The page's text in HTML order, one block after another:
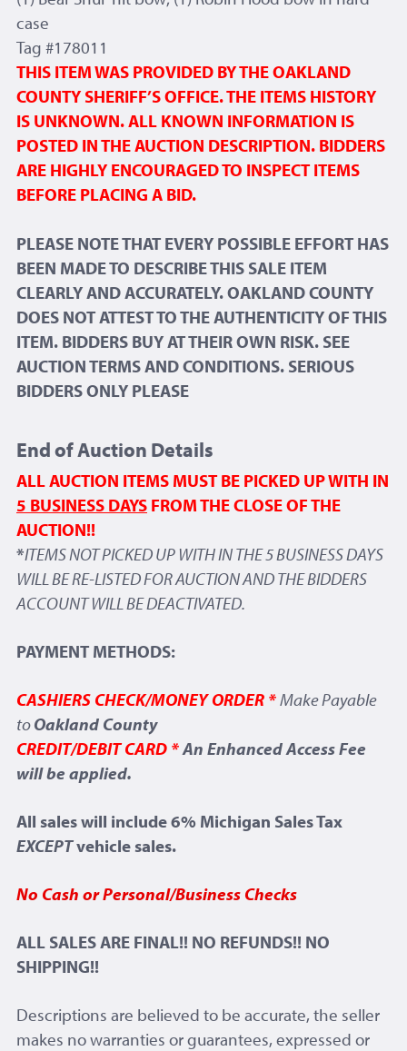
case
Tag #178011
THIS ITEM WAS PROVIDED BY THE OAKLAND
COUNTY SHERIFF’S OFFICE. THE ITEMS HISTORY
IS UNKNOWN. ALL KNOWN INFORMATION IS
POSTED IN THE AUCTION DESCRIPTION. BIDDERS
ARE HIGHLY ENCOURAGED TO INSPECT ITEMS
BEFORE PLACING A BID.
PLEASE NOTE THAT EVERY POSSIBLE EFFORT HAS
BEEN MADE TO DESCRIBE THIS SALE ITEM
CLEARLY AND ACCURATELY. OAKLAND COUNTY
DOES NOT ATTEST TO THE AUTHENTICITY OF THIS
ITEM. BIDDERS BUY AT THEIR OWN RISK. SEE
AUCTION TERMS AND CONDITIONS. SERIOUS
BIDDERS ONLY PLEASE
End of Auction Details
ALL AUCTION ITEMS MUST BE PICKED UP WITH IN
5 BUSINESS DAYS FROM THE CLOSE OF THE
AUCTION!!
*ITEMS NOT PICKED UP WITH IN THE 5 BUSINESS DAYS
WILL BE RE-LISTED FOR AUCTION AND THE BIDDERS
ACCOUNT WILL BE DEACTIVATED.
PAYMENT METHODS:
CASHIERS CHECK/MONEY ORDER *Make Payable
toOakland County
CREDIT/DEBIT CARD *An Enhanced Access Fee
will be applied.
All sales will include 6% Michigan Sales Tax
EXCEPTvehicle sales.
No Cash or Personal/Business Checks
ALL SALES ARE FINAL!! NO REFUNDS!! NO
SHIPPING!!
Descriptions are believed to be accurate, the seller
makes no warranties or guarantees, expressed or